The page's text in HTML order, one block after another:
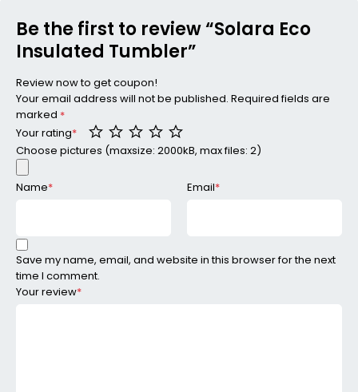
Be the first to review “Solara Eco
Insulated Tumbler”
Review now to get coupon!
Your email address will not be published. Required fields are
marked *
Your rating*
Your review*
Choose pictures (maxsize: 2000kB, max files: 2)
Name* Email*
Save my name, email, and website in this browser for the next
time I comment.